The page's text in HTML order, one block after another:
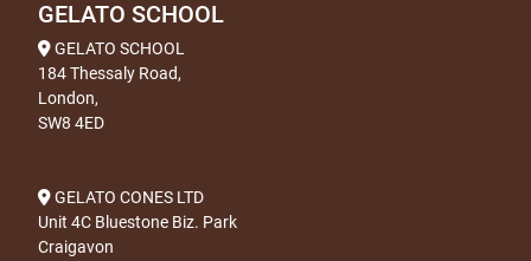
GELATO SCHOOL
GELATO SCHOOL
184 Thessaly Road,
London,
SW8 4ED
GELATO CONES LTD
Unit 4C Bluestone Biz. Park
Craigavon